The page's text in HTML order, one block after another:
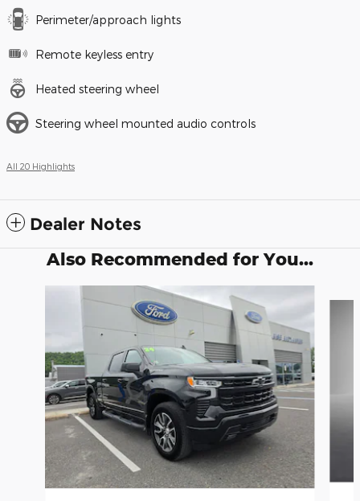
Perimeter/approach lights
Remote keyless entry
Heated steering wheel
Steering wheel mounted audio controls
All 20 Highlights
Dealer Notes
Also Recommended for You...